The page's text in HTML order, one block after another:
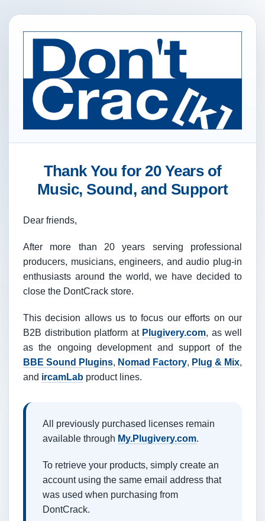
Thank You for 20 Years of
Music, Sound, and Support
Dear friends,
After more than 20 years serving professional
producers, musicians, engineers, and audio plug-in
enthusiasts around the world, we have decided to
close the DontCrack store.
This decision allows us to focus our efforts on our
B2B distribution platform at Plugivery.com, as well
as the ongoing development and support of the
BBE Sound Plugins, Nomad Factory, Plug & Mix,
and ircamLab product lines.
All previously purchased licenses remain
available through My.Plugivery.com.
To retrieve your products, simply create an
account using the same email address that
was used when purchasing from
DontCrack.